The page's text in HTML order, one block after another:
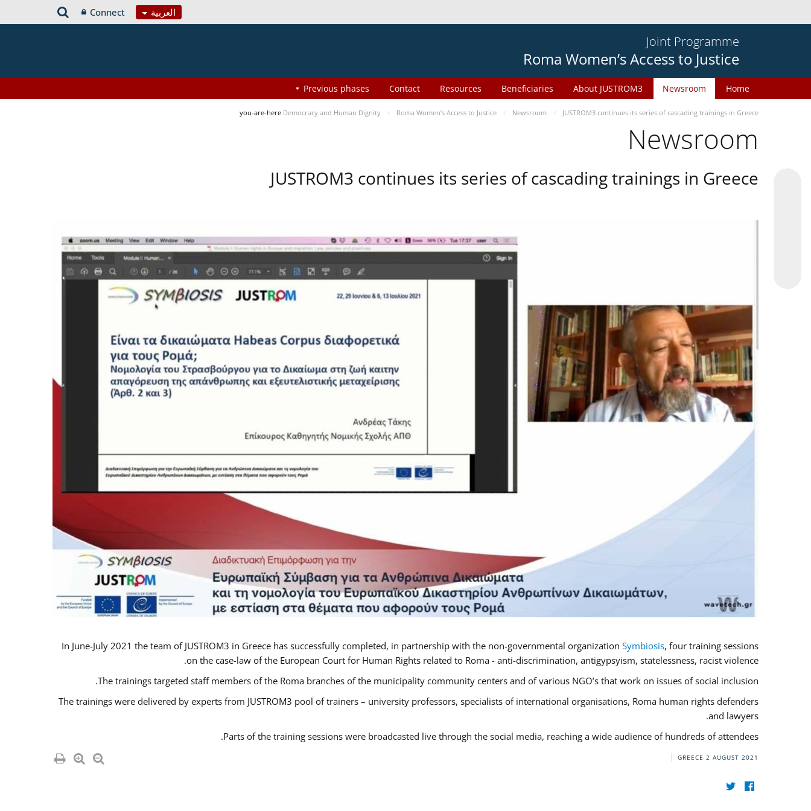
العربية Connect
Joint Programme
Roma Women’s Access to Justice
Home
Newsroom
About JUSTROM3
Beneficiaries
Resources
Contact
Previous phases
you-are-here Democracy and Human Dignity Roma Women’s Access to Justice Newsroom JUSTROM3 continues its series of cascading trainings in Greece
Newsroom
JUSTROM3 continues its series of cascading trainings in Greece
In June-July 2021 the team of JUSTROM3 in Greece has successfully completed, in partnership with the non-governmental organization Symbiosis, four training sessions
on the case-law of the European Court for Human Rights related to Roma - anti-discrimination, antigypsyism, statelessness, racist violence.
The trainings targeted staff members of the Roma branches of the municipality community centers and of various NGO’s that work on issues of social inclusion.
The trainings were delivered by experts from JUSTROM3 pool of trainers – university professors, specialists of international organisations, Roma human rights defenders
and lawyers.
Parts of the training sessions were broadcasted live through the social media, reaching a wide audience of hundreds of attendees.
GREECE 2 AUGUST 2021